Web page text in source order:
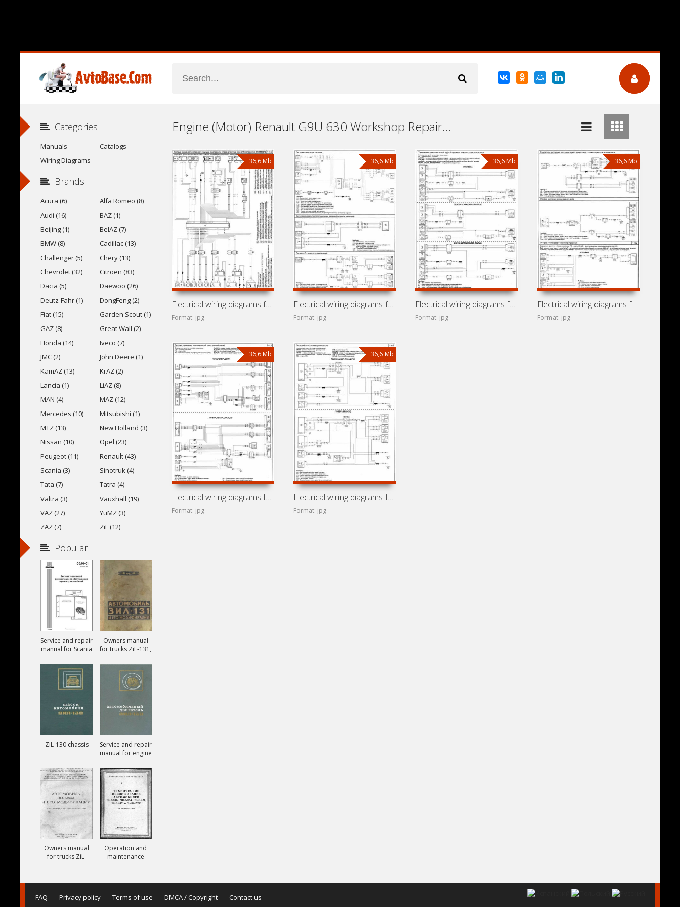
Engine (Motor) Renault G9U 630 Workshop Repair and Service Manuals, User Guides and Owners Manuals Download Free
36,6 Mb
Electrical wiring diagrams for Renault Trafic X83 (Renault
Format: jpg
36,6 Mb
Electrical wiring diagrams for Renault Trafic F83 (Renault
Format: jpg
36,6 Mb
Electrical wiring diagrams for Renault Trafic J83 (Renault
Format: jpg
36,6 Mb
Electrical wiring diagrams for Vauxhall Vivaro
Format: jpg
36,6 Mb
Electrical wiring diagrams for Opel Vivaro
Format: jpg
36,6 Mb
Electrical wiring diagrams for Nissan Primastar
Format: jpg
Categories
Manuals
Catalogs
Wiring Diagrams
Brands
Acura (6)
Alfa Romeo (8)
Audi (16)
BAZ (1)
Beijing (1)
BelAZ (7)
BMW (8)
Cadillac (13)
Challenger (5)
Chery (13)
Chevrolet (32)
Citroen (83)
Dacia (5)
Daewoo (26)
Deutz-Fahr (1)
DongFeng (2)
Fiat (15)
Garden Scout (1)
GAZ (8)
Great Wall (2)
Honda (14)
Iveco (7)
JMC (2)
John Deere (1)
KamAZ (13)
KrAZ (2)
Lancia (1)
LiAZ (8)
MAN (4)
MAZ (12)
Mercedes (10)
Mitsubishi (1)
MTZ (13)
New Holland (3)
Nissan (10)
Opel (23)
Peugeot (11)
Renault (43)
Scania (3)
Sinotruk (4)
Tata (7)
Tatra (4)
Valtra (3)
Vauxhall (19)
VAZ (27)
YuMZ (3)
ZAZ (7)
ZiL (12)
Popular
Service and repair
manual for Scania
Owners manual
for trucks ZiL-131,
131V
ZiL-130 chassis
Service and repair
manual for engine
Owners manual
for trucks ZiL-
Operation and
maintenance
ZiL-157, ZiL-157K
FAQ Privacy policy Terms of use DMCA / Copyright Contact us